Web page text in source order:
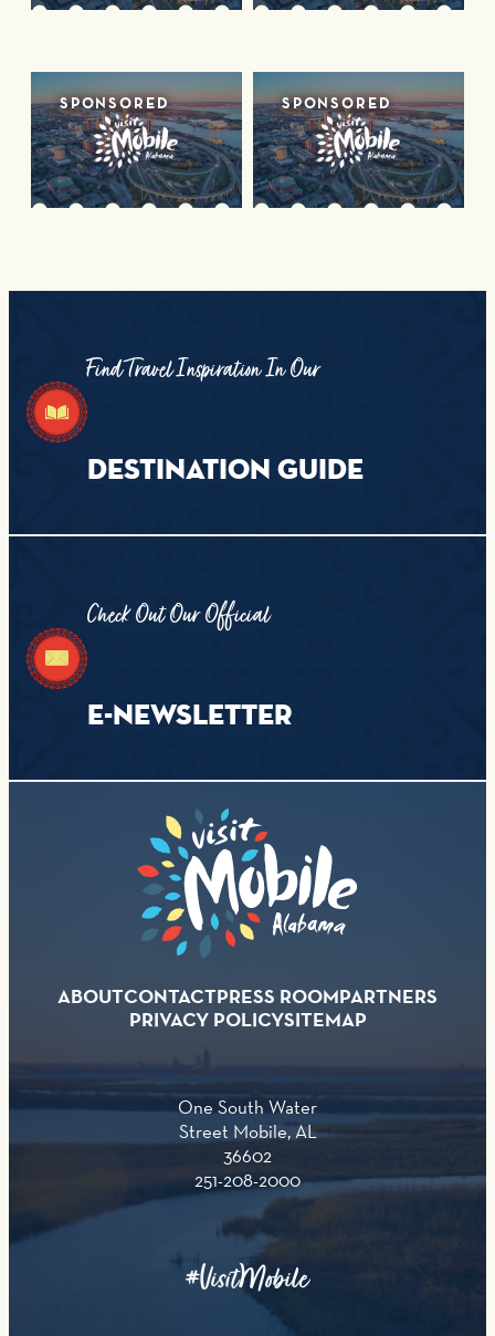
SPONSORED SPONSORED
Find Travel Inspiration In Our
DESTINATION GUIDE
Check Out Our Official
E-NEWSLETTER
ABOUTCONTACTPRESS ROOMPARTNERS
PRIVACY POLICYSITEMAP
One South Water
Street Mobile, AL
36602
251-208-2000
#VisitMobile